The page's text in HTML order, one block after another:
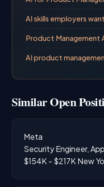
AI skills employers want
Product Management
AI product
Similar Open
Meta
Security Engineer,
$154K - $217K New